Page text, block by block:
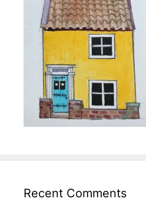
Recent Comments